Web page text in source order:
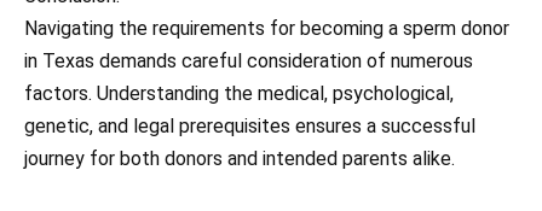
Navigating the requirements for becoming a sperm donor
in Texas demands careful consideration of numerous
factors. Understanding the medical, psychological,
genetic, and legal prerequisites ensures a successful
journey for both donors and intended parents alike.